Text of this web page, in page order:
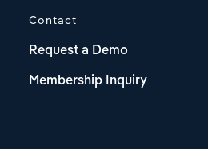
Contact
Request a Demo
Membership Inquiry